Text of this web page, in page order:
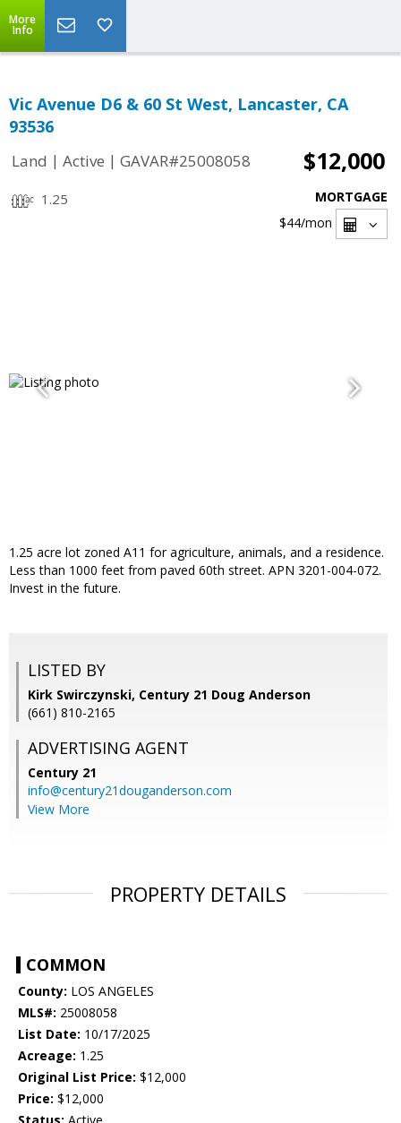
More
Info
Vic Avenue D6 & 60 St West, Lancaster, CA
93536
Land | Active | GAVAR#25008058 $12,000
1.25
MORTGAGE
$44/mon
1.25 acre lot zoned A11 for agriculture, animals, and a residence.
Less than 1000 feet from paved 60th street. APN 3201-004-072.
Invest in the future.
LISTED BY
Kirk Swirczynski, Century 21 Doug Anderson
(661) 810-2165
ADVERTISING AGENT
Century 21
info@century21douganderson.com
View More
PROPERTY DETAILS
COMMON
County: LOS ANGELES
MLS#: 25008058
List Date: 10/17/2025
Acreage: 1.25
Original List Price: $12,000
Price: $12,000